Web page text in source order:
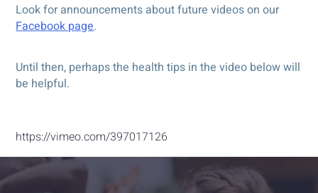
Look for announcements about future videos on our
Facebook page.
Until then, perhaps the health tips in the video below will
be helpful.
https://vimeo.com/397017126